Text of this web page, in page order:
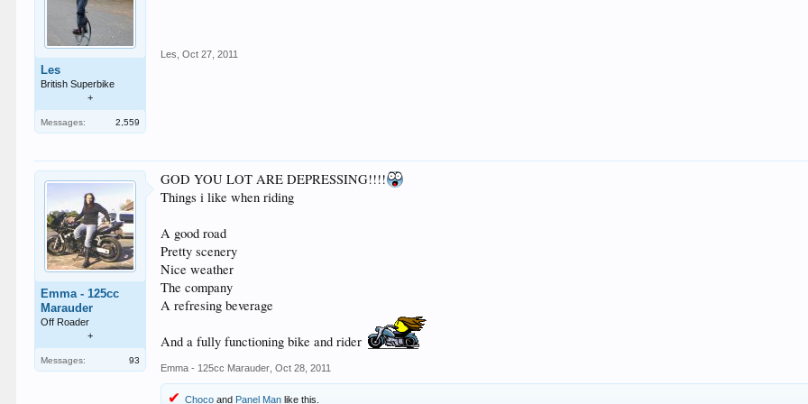
Les
British Superbike
+
Messages: 2,559
Les Oct 27, 2011
Emma - 125cc
Marauder
Off Roader
+
Messages: 93
GOD YOU LOT ARE DEPRESSING!!!!
Things i like when riding
A good road
Pretty scenery
Nice weather
The company
A refresing beverage
And a fully functioning bike and rider
Emma - 125cc Marauder Oct 28, 2011
Choco andPanel Man like this.